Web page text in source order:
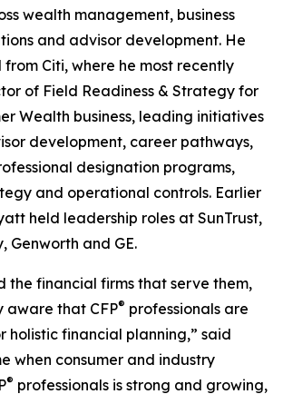
wealth management, business
and advisor development. He
from Citi, where he most recently
of Field Readiness & Strategy for
Wealth business, leading initiatives
development, career pathways,
designation programs,
and operational controls. Earlier
held leadership roles at SunTrust,
Genworth and GE.
the financial firms that serve them,
aware that CFP® professionals are
holistic financial planning,” said
when consumer and industry
® professionals is strong and growing,